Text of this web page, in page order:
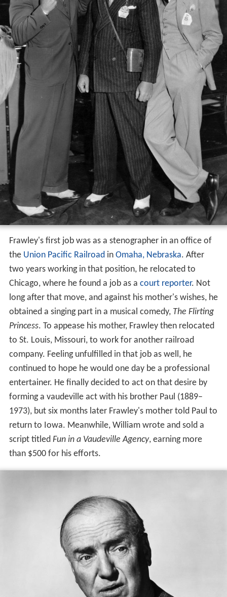
Frawley's first job was as a stenographer in an office of
the Union Pacific Railroadin Omaha, Nebraska. After
two years working in that position, he relocated to
Chicago, where he found a job as a court reporter. Not
long after that move, and against his mother's wishes, he
obtained a singing part in a musical comedy, The Flirting
Princess. To appease his mother, Frawley then relocated
to St. Louis, Missouri, to work for another railroad
company. Feeling unfulfilled in that job as well, he
continued to hope he would one day be a professional
entertainer. He finally decided to act on that desire by
forming a vaudeville act with his brother Paul (1889–
1973), but six months later Frawley's mother told Paul to
return to Iowa. Meanwhile, William wrote and sold a
script titled Fun in a Vaudeville Agency, earning more
than $500 for his efforts.